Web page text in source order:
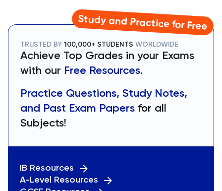
Study and Practice for Free
TRUSTED BY 100,000+ STUDENTS WORLDWIDE
Achieve Top Grades in your Exams
with our Free Resources.
Practice Questions, Study Notes,
and Past Exam Papers for all
Subjects!
IB Resources
A-Level Resources